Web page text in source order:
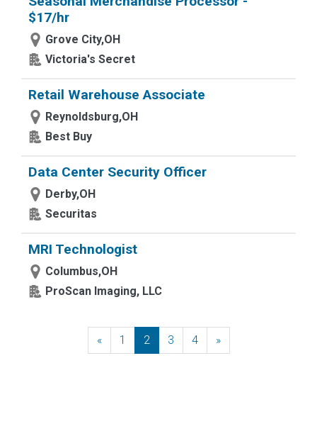
$17/hr
Grove City,OH
Victoria's Secret
Retail Warehouse Associate
Reynoldsburg,OH
Best Buy
Data Center Security Officer
Derby,OH
Securitas
MRI Technologist
Columbus,OH
ProScan Imaging, LLC
«Previous
1 2 3 4 »Next